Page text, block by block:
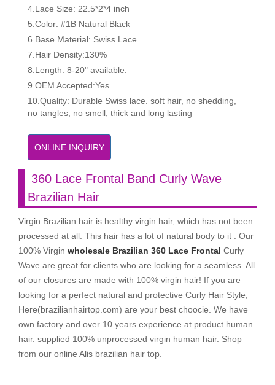
4.Lace Size: 22.5*2*4 inch
5.Color: #1B Natural Black
6.Base Material: Swiss Lace
7.Hair Density:130%
8.Length: 8-20" available.
9.OEM Accepted:Yes
10.Quality: Durable Swiss lace. soft hair, no shedding,
no tangles, no smell, thick and long lasting
ONLINE INQUIRY
360 Lace Frontal Band Curly Wave
Brazilian Hair
Virgin Brazilian hair is healthy virgin hair, which has not been
processed at all. This hair has a lot of natural body to it . Our
100% Virgin wholesale Brazilian 360 Lace Frontal Curly
Wave are great for clients who are looking for a seamless. All
of our closures are made with 100% virgin hair! If you are
looking for a perfect natural and protective Curly Hair Style,
Here(brazilianhairtop.com) are your best choocie. We have
own factory and over 10 years experience at product human
hair. supplied 100% unprocessed virgin human hair. Shop
from our online Alis brazilian hair top.